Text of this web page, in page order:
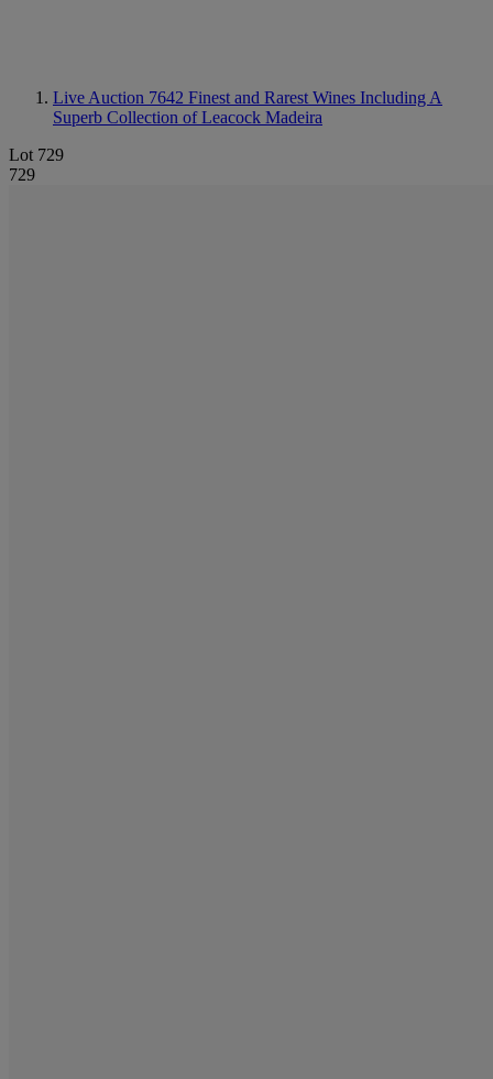
Live Auction 7642 Finest and Rarest Wines Including A
Superb Collection of Leacock Madeira
Lot 729
729